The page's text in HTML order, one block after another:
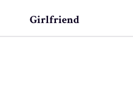
Girlfriend